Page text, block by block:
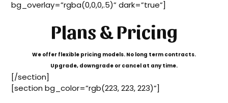
bg_overlay=”rgba(0,0,0,.5)” dark=”true”]
Plans & Pricing
We offer flexible pricing models. No long term contracts.
Upgrade, downgrade or cancel at any time.
[/section]
[section bg_color=”rgb(223, 223, 223)”]